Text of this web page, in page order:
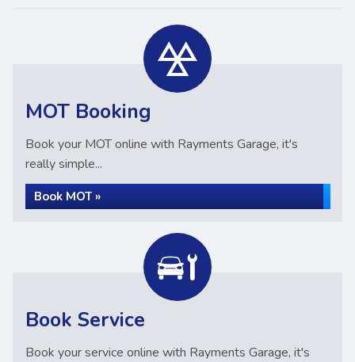
MOT Booking
Book your MOT online with Rayments Garage, it's
really simple...
Book MOT »
Book Service
Book your service online with Rayments Garage, it's